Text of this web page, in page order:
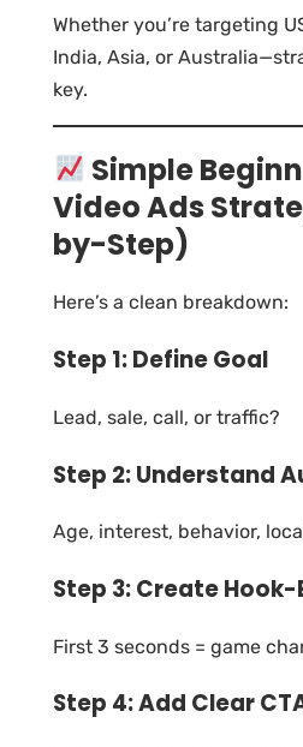
Whether you’re targeting
India, Asia, or
key.
Simple
Video Ads
by-Step)
Here’s a clean breakdown:
Step 1: Define Goal
Lead, sale, call, or traffic?
Step 2: Understand
Age, interest, behavior,
Step 3: Create
First 3 seconds = game
Step 4: Add Clear